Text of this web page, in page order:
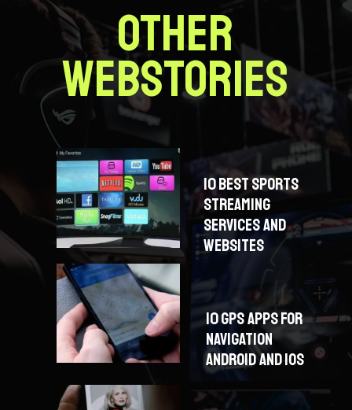
OTHER
WEBSTORIES
10 BEST SPORTS
STREAMING
SERVICES AND
WEBSITES
10 GPS APPS FOR
NAVIGATION
ANDROID AND IOS